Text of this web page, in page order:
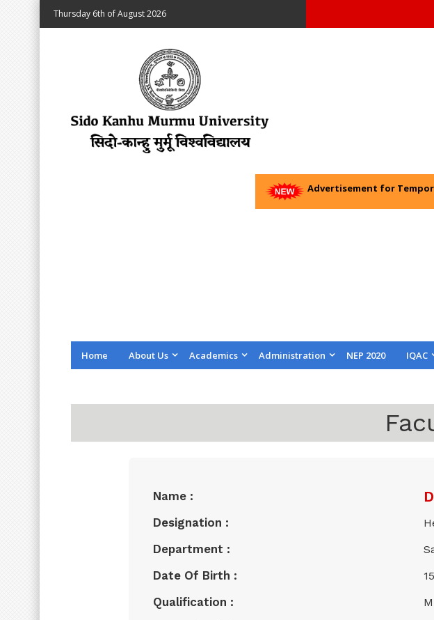
Thursday 6th of August 2026
Advertisement for
Home About Us Academics Administration NEP 2020 IQAC
Name :
Designation :
Department :
Date Of Birth :
Qualification :